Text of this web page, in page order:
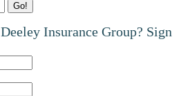
Insurance Group? Sign